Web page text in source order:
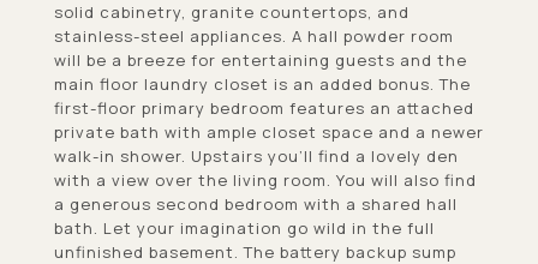
solid cabinetry, granite countertops, and
stainless-steel appliances. A hall powder room
will be a breeze for entertaining guests and the
main floor laundry closet is an added bonus. The
first-floor primary bedroom features an attached
private bath with ample closet space and a newer
walk-in shower. Upstairs you'll find a lovely den
with a view over the living room. You will also find
a generous second bedroom with a shared hall
bath. Let your imagination go wild in the full
unfinished basement. The battery backup sump